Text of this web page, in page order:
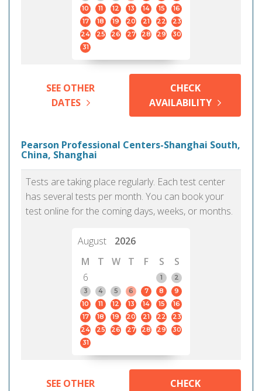
10
11 12 13 14 15
16
17
18 19 20 21 22
23
24
25 26 27 28 29
30
31
SEE OTHER
DATES
CHECK
AVAILABILITY
Pearson Professional Centers-Shanghai South,
China, Shanghai
Tests are taking place regularly. Each test center
has several tests per month. You can book your
test online for the coming days, weeks, or months.
August
2026
M
T W T F S
S
6
1
2
3
4 5 6 7 8
9
10
11 12 13 14 15
16
17
18 19 20 21 22
23
24
25 26 27 28 29
30
31
SEE OTHER
CHECK